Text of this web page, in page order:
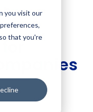
you visit our
that you're